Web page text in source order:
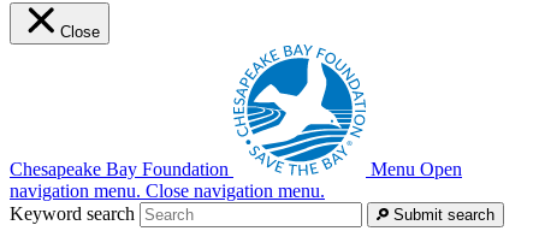
Close
Chesapeake Bay Foundation Menu Open
navigation menu. Close navigation menu.
Keyword search
Submit search